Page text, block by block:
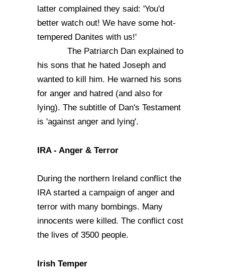
latter complained they said: 'You'd
better watch out! We have some hot-
tempered Danites with us!'
The Patriarch Dan explained to
his sons that he hated Joseph and
wanted to kill him. He warned his sons
for anger and hatred (and also for
lying). The subtitle of Dan's Testament
is 'against anger and lying'.
IRA - Anger & Terror
During the northern Ireland conflict the
IRA started a campaign of anger and
terror with many bombings. Many
innocents were killed. The conflict cost
the lives of 3500 people.
Irish Temper